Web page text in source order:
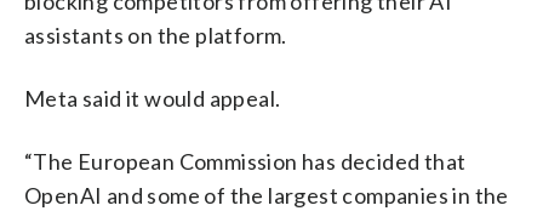
assistants on the platform.
Meta said it would appeal.
“The European Commission has decided that
OpenAI and some of the largest companies in the